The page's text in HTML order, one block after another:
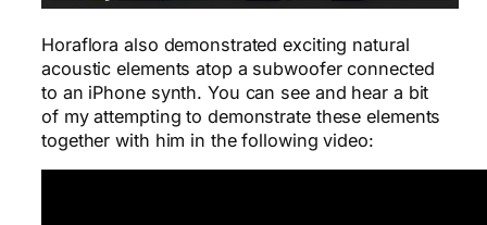
Horaflora also demonstrated exciting natural
acoustic elements atop a subwoofer connected
to an iPhone synth. You can see and hear a bit
of my attempting to demonstrate these elements
together with him in the following video: